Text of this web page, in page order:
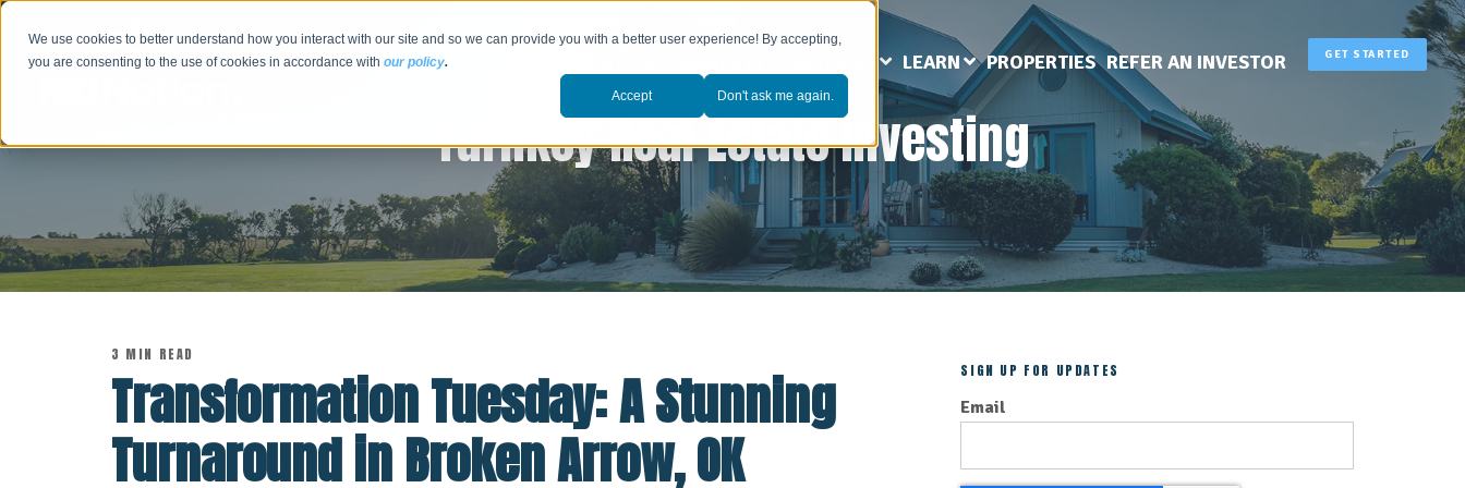
We use cookies to better understand how you interact with our site and so we can provide you with a better user experience! By accepting,
you are consenting to the use of cookies in accordance withour policy.
Accept Don't ask me again.
GET STARTED
LEARN PROPERTIES REFER AN INVESTOR
Turnkey Real Estate Investing
3 MIN READ
Transformation Tuesday: A Stunning
Turnaround in Broken Arrow, OK
SIGN UP FOR UPDATES
Email